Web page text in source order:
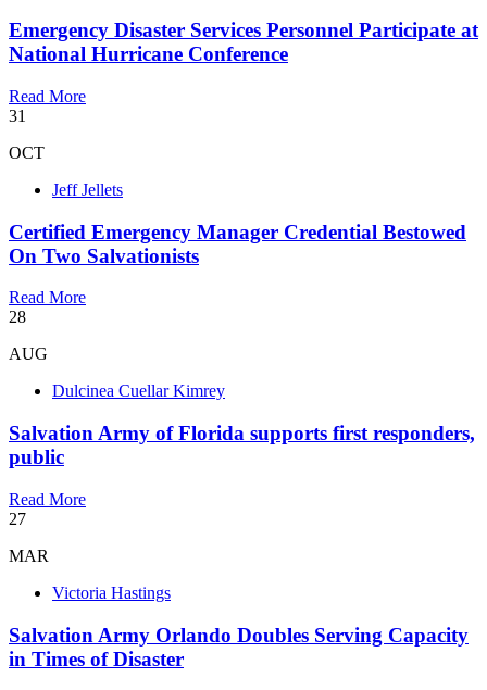
Emergency Disaster Services Personnel Participate at
National Hurricane Conference
Read More
31
OCT
Jeff Jellets
Certified Emergency Manager Credential Bestowed
On Two Salvationists
Read More
28
AUG
Dulcinea Cuellar Kimrey
Salvation Army of Florida supports first responders,
public
Read More
27
MAR
Victoria Hastings
Salvation Army Orlando Doubles Serving Capacity
in Times of Disaster